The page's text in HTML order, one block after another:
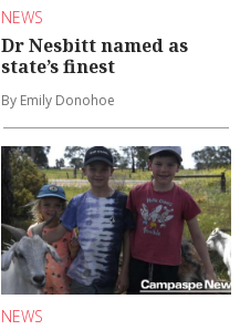
NEWS
Dr Nesbitt named as
state’s finest
By Emily Donohoe
NEWS